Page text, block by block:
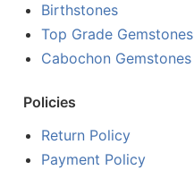
Birthstones
Top Grade Gemstones
Cabochon Gemstones
Policies
Return Policy
Payment Policy